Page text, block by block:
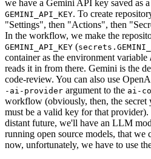
we have a Gemini API key saved as
GEMINI_API_KEY. To create
"Settings", then "Actions", then
In the workflow, we make the
GEMINI_API_KEY (
container as the environment variable
reads it in from there. Gemini is the
code-review. You can also use
-ai-provider argument to the ai-
workflow (obviously, then, the secret
must be a valid key for that
distant future, we'll have an LLM
running open source models, that we
now, unfortunately, we have to use